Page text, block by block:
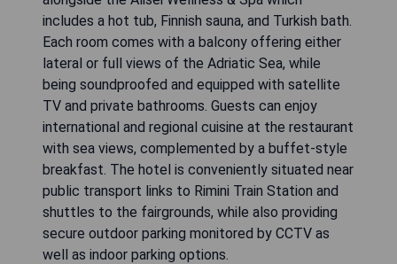
includes a hot tub, Finnish sauna, and Turkish bath.
Each room comes with a balcony offering either
lateral or full views of the Adriatic Sea, while
being soundproofed and equipped with satellite
TV and private bathrooms. Guests can enjoy
international and regional cuisine at the restaurant
with sea views, complemented by a buffet-style
breakfast. The hotel is conveniently situated near
public transport links to Rimini Train Station and
shuttles to the fairgrounds, while also providing
secure outdoor parking monitored by CCTV as
well as indoor parking options.